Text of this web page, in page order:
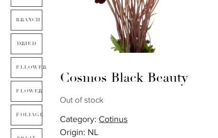
BRANCH
DRIED
FLLOWER
FLOWER
FOLIAGE
Cosmos Black Beauty
Out of stock
Category: Cotinus
Origin: NL